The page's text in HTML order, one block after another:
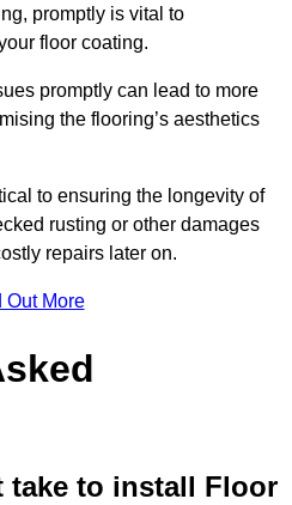
promptly is vital to
floor coating.
promptly can lead to more
the flooring’s aesthetics
to ensuring the longevity of
rusting or other damages
repairs later on.
Out More
take to install Floor